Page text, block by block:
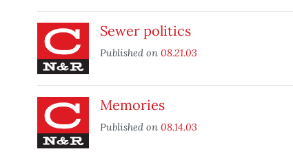
Sewer politics
Published on 08.21.03
Memories
Published on 08.14.03